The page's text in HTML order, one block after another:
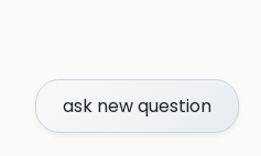
ask new question